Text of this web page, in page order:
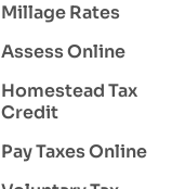
Millage Rates
Assess Online
Homestead Tax
Credit
Pay Taxes Online